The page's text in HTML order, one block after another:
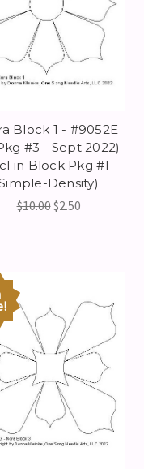
Block 1 - #9052E
#3 - Sept 2022)
in Block Pkg #1-
Density)
$10.00$2.50